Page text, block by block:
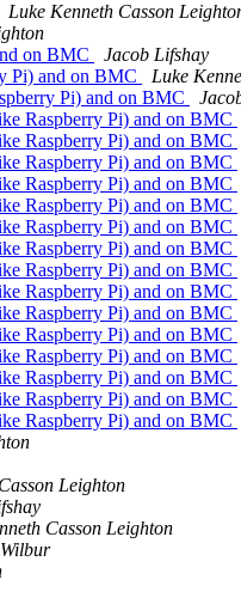
Luke Kenneth Casson
on BMC
Jacob Lifshay
Pi) and on BMC
Luke
Pi) and on BMC
Raspberry Pi) and on BMC
Raspberry Pi) and on BMC
Raspberry Pi) and on BMC
Raspberry Pi) and on BMC
Raspberry Pi) and on BMC
Raspberry Pi) and on BMC
Raspberry Pi) and on BMC
Raspberry Pi) and on BMC
Raspberry Pi) and on BMC
Raspberry Pi) and on BMC
Raspberry Pi) and on BMC
Raspberry Pi) and on BMC
Raspberry Pi) and on BMC
Raspberry Pi) and on BMC
Raspberry Pi) and on BMC
Leighton
Casson Leighton